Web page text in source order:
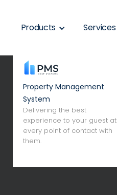
Products
Property Management
System
Delivering the best
experience to your guest at
every point of contact with
them.
Services